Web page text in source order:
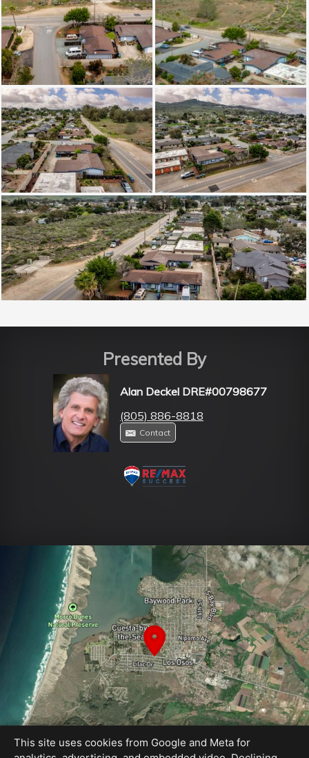
Presented By
Alan Deckel DRE#00798677
(805) 886-8818
Contact
This site uses cookies from Google and Meta for